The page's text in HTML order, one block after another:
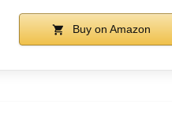
Buy on Amazon